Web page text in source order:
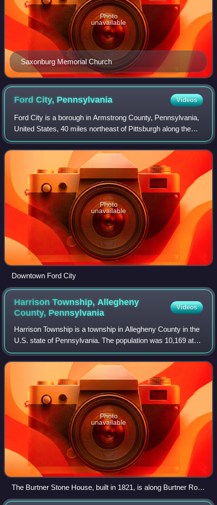
Saxonburg Memorial Church
Photo
unavailable
Ford City, Pennsylvania Videos
Ford City is a borough in Armstrong County, Pennsylvania,
United States, 40 miles northeast of Pittsburgh along the
east bank of the Allegheny River and 4 miles south of
Kittanning, the county seat. T
Photo
unavailable
Downtown Ford City
Harrison Township, Allegheny
County, Pennsylvania
Videos
Harrison Township is a township in Allegheny County in the
U.S. state of Pennsylvania. The population was 10,169 at
the 2020 census. Pennsylvania Route 28 passes through
Harrison Township, connecting
Photo
unavailable
The Burtner Stone House, built in 1821, is along Burtner Road
in Harrison Township.